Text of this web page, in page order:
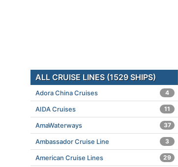
ALL CRUISE LINES (1529 SHIPS)
Adora China Cruises 4
AIDA Cruises 11
AmaWaterways 37
Ambassador Cruise Line 3
American Cruise Lines 29